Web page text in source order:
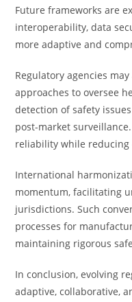
Future frameworks are
interoperability, data
more adaptive and
Regulatory agencies
approaches to oversee
detection of safety
post-market
reliability while
International
momentum, facilitating
jurisdictions. Such
processes for
maintaining rigorous
In conclusion, evolving
adaptive, collaborative,